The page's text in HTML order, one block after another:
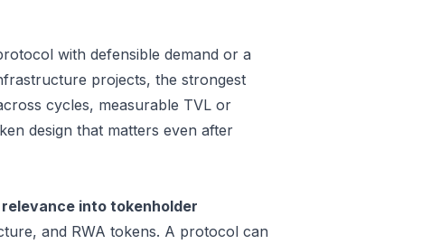
with defensible demand or a
projects, the strongest
cycles, measurable TVL or
design that matters even after
into tokenholder
and RWA tokens. A protocol can